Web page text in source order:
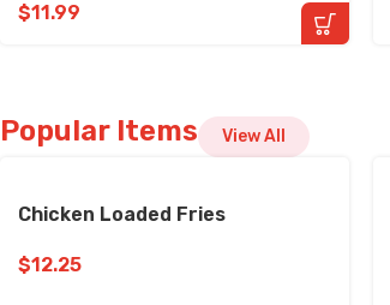
$11.99
Popular Items View All
Chicken Loaded Fries
$12.25